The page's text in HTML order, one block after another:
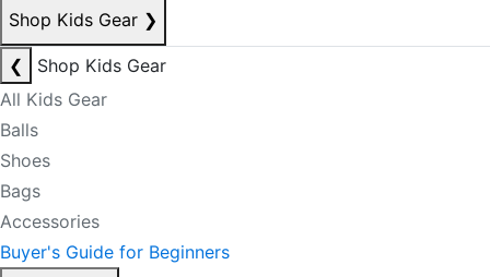
Shop Kids Gear ❯
❮
Shop Kids Gear
All Kids Gear
Balls
Shoes
Bags
Accessories
Buyer's Guide for Beginners